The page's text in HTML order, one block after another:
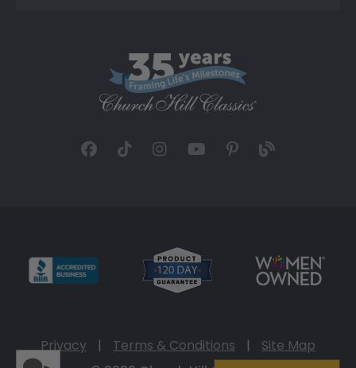
Privacy | Terms & Conditions |
Site Map